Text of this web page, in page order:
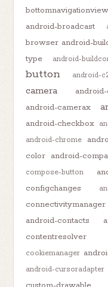
bottomnavigationview
android-broadcast
browser android-
type
android-
button
android-
camera
android-camerax
android-checkbox
android-chrome
color android-
compose-button
configchanges
connectivitymanager
android-contacts
contentresolver
cookiemanager
android-cursoradapter